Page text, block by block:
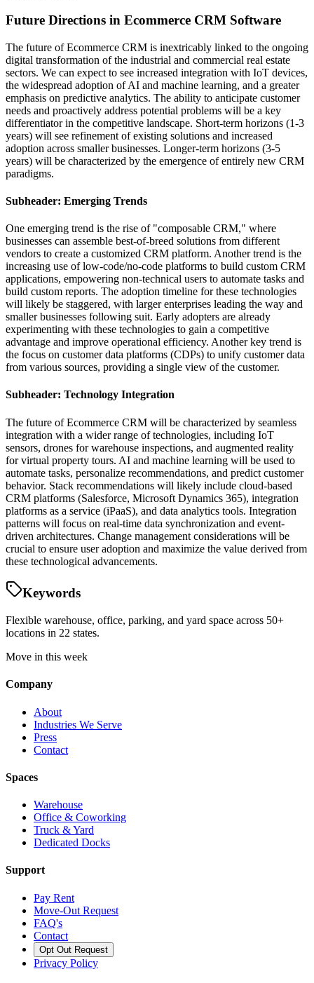
Future Directions in Ecommerce CRM Software
The future of Ecommerce CRM is inextricably linked to the ongoing
digital transformation of the industrial and commercial real estate
sectors. We can expect to see increased integration with IoT devices,
the widespread adoption of AI and machine learning, and a greater
emphasis on predictive analytics. The ability to anticipate customer
needs and proactively address potential problems will be a key
differentiator in the competitive landscape. Short-term horizons (1-3
years) will see refinement of existing solutions and increased
adoption across smaller businesses. Longer-term horizons (3-5
years) will be characterized by the emergence of entirely new CRM
paradigms.
Subheader: Emerging Trends
One emerging trend is the rise of "composable CRM," where
businesses can assemble best-of-breed solutions from different
vendors to create a customized CRM platform. Another trend is the
increasing use of low-code/no-code platforms to build custom CRM
applications, empowering non-technical users to automate tasks and
build custom reports. The adoption timeline for these technologies
will likely be staggered, with larger enterprises leading the way and
smaller businesses following suit. Early adopters are already
experimenting with these technologies to gain a competitive
advantage and improve operational efficiency. Another key trend is
the focus on customer data platforms (CDPs) to unify customer data
from various sources, providing a single view of the customer.
Subheader: Technology Integration
The future of Ecommerce CRM will be characterized by seamless
integration with a wider range of technologies, including IoT
sensors, drones for warehouse inspections, and augmented reality
for virtual property tours. AI and machine learning will be used to
automate tasks, personalize recommendations, and predict customer
behavior. Stack recommendations will likely include cloud-based
CRM platforms (Salesforce, Microsoft Dynamics 365), integration
platforms as a service (iPaaS), and data analytics tools. Integration
patterns will focus on real-time data synchronization and event-
driven architectures. Change management considerations will be
crucial to ensure user adoption and maximize the value derived from
these technological advancements.
Keywords
Flexible warehouse, office, parking, and yard space across 50+
locations in 22 states.
Move in this week
Company
About
Industries We Serve
Press
Contact
Spaces
Warehouse
Office & Coworking
Truck & Yard
Dedicated Docks
Support
Pay Rent
Move-Out Request
FAQ's
Contact
Opt Out Request
Privacy Policy